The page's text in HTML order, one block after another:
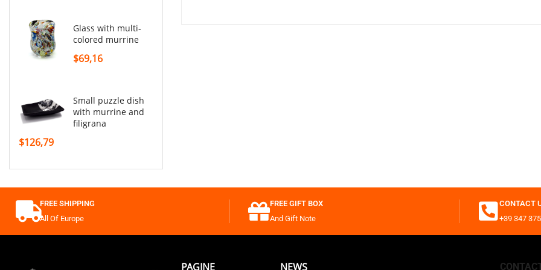
glass with multi-
colored murrine
$69,16
small puzzle dish
with murrine and
filigrana
$126,79
FREE SHIPPING
All Of Europe
FREE GIFT BOX
And Gift Note
CONTACT
+39 347
PAGINE NEWS